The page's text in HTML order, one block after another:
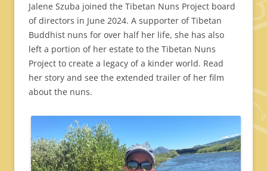
Jalene Szuba joined the Tibetan Nuns Project board
of directors in June 2024. A supporter of Tibetan
Buddhist nuns for over half her life, she has also
left a portion of her estate to the Tibetan Nuns
Project to create a legacy of a kinder world. Read
her story and see the extended trailer of her film
about the nuns.